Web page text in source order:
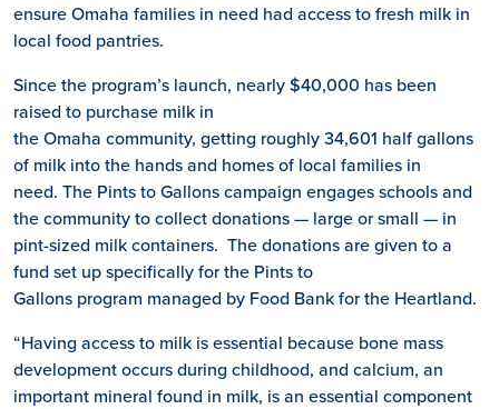
ensure Omaha families in need had access to fresh milk in
local food pantries.
Since the program’s launch, nearly $40,000 has been
raised to purchase milk in
the Omaha community, getting roughly 34,601 half gallons
of milk into the hands and homes of local families in
need. The Pints to Gallons campaign engages schools and
the community to collect donations — large or small — in
pint-sized milk containers. The donations are given to a
fund set up specifically for the Pints to
Gallons program managed by Food Bank for the Heartland.
“Having access to milk is essential because bone mass
development occurs during childhood, and calcium, an
important mineral found in milk, is an essential component